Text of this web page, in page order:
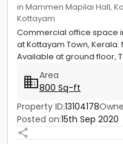
in Mammen Mapilai Hall,
Kottayam
Commercial office space
at Kottayam Town,
Available at ground floor,
Area
800 Sq-ft
Property ID:13104178
Posted on:15th Sep 2020